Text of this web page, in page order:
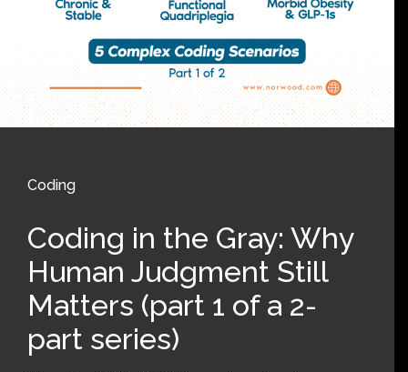
Coding
Coding in the Gray: Why
Human Judgment Still
Matters (part 1 of a 2-
part series)